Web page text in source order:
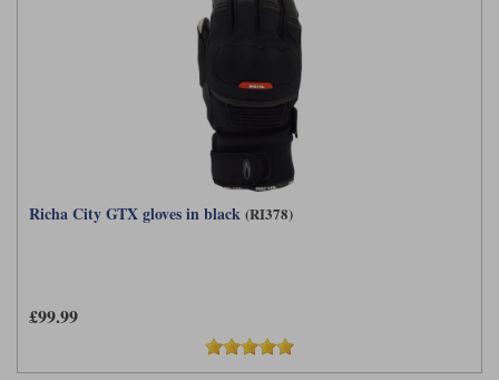
Richa City GTX gloves in black (RI378)
£99.99